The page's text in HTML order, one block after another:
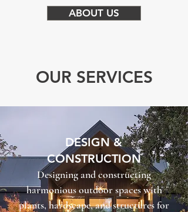
ABOUT US
OUR SERVICES
DESIGN &
CONSTRUCTION
Designing and constructing
harmonious outdoor spaces with
plants, hardscape, and structures for